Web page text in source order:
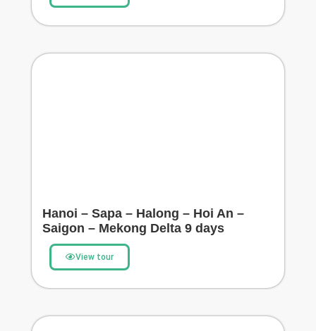
Hanoi – Sapa – Halong – Hoi An –
Saigon – Mekong Delta 9 days
View tour